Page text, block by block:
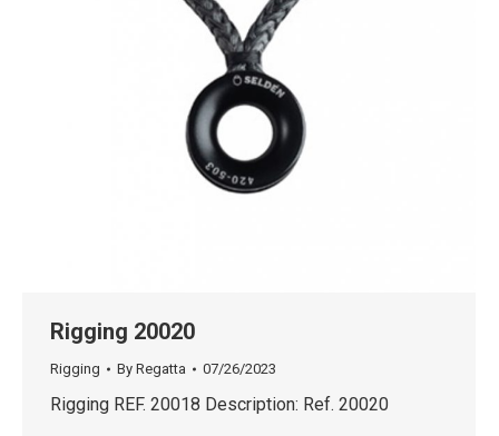
Rigging 20020
Rigging By Regatta 07/26/2023
Rigging REF. 20018 Description: Ref. 20020